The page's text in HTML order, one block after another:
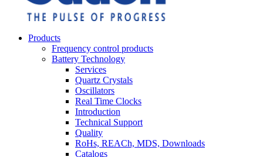
Products
Frequency control products
Battery Technology
Services
Quartz Crystals
Oscillators
Real Time Clocks
Introduction
Technical Support
Quality
RoHs, REACh, MDS, Downloads
Catalogs